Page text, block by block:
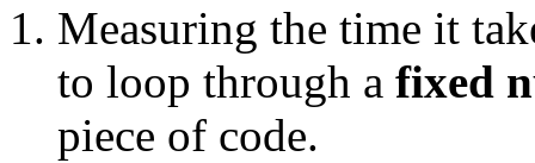
Measuring the time it
to loop through a fixed
piece of code.